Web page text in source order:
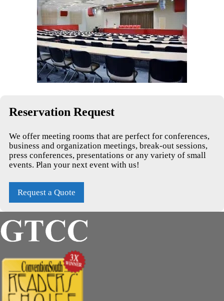
Reservation Request
We offer meeting rooms that are perfect for conferences,
business and organization meetings, break-out sessions,
press conferences, presentations or any variety of small
events. Plan your next event with us!
Request a Quote